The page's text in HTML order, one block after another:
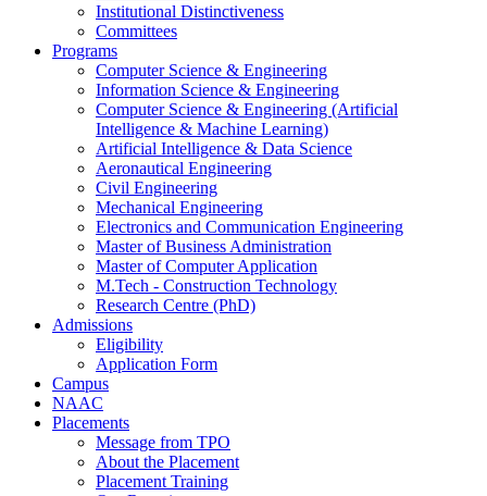
Institutional Distinctiveness
Committees
Programs
Computer Science & Engineering
Information Science & Engineering
Computer Science & Engineering (Artificial
Intelligence & Machine Learning)
Artificial Intelligence & Data Science
Aeronautical Engineering
Civil Engineering
Mechanical Engineering
Electronics and Communication Engineering
Master of Business Administration
Master of Computer Application
M.Tech - Construction Technology
Research Centre (PhD)
Admissions
Eligibility
Application Form
Campus
NAAC
Placements
Message from TPO
About the Placement
Placement Training